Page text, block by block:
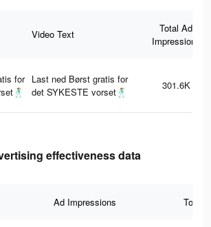
Video Text
Total Ad
Impressions
for Last ned Børst gratis for
det SYKESTE vorset🕺
301.6K
effectiveness data
Ad Impressions Total